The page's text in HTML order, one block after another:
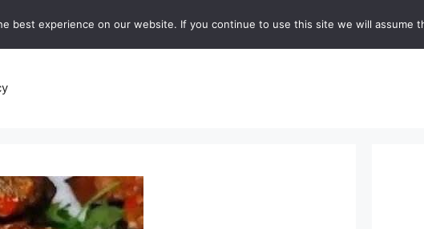
best experience on our website. If you continue to use this site we will assume